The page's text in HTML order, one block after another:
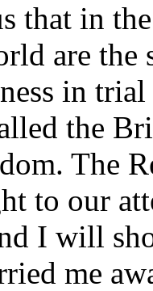
that in
are the
in
the
The
to our
I will
me